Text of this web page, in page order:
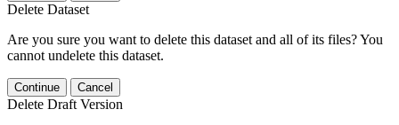
Delete Dataset
Are you sure you want to delete this dataset and all of its files? You
cannot undelete this dataset.
Continue Cancel
Delete Draft Version